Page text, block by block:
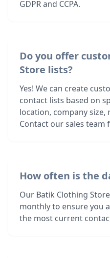
GDPR and CCPA.
Do you offer
Store lists?
Yes! We can create
contact lists based on
location, company size,
Contact our sales team
How often is the
Our Batik Clothing
monthly to ensure you
the most current